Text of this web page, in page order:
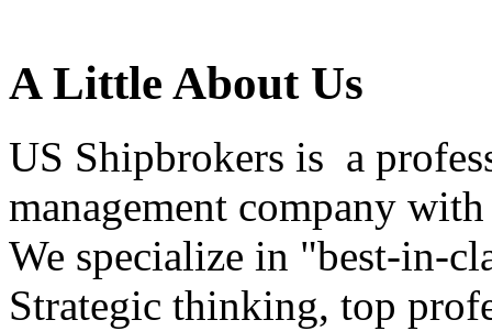
A Little About Us
US Shipbrokers is a
management company
We specialize in "best-in-
Strategic thinking, top